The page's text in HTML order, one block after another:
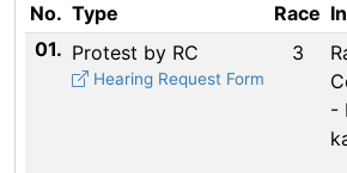
No. Type Race
01. Protest by RC
Hearing Request Form
3
-